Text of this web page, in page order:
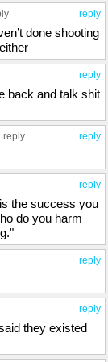
reply
done shooting
reply
back and talk shit
reply
reply
reply
the success you
do you harm
reply
reply
they existed